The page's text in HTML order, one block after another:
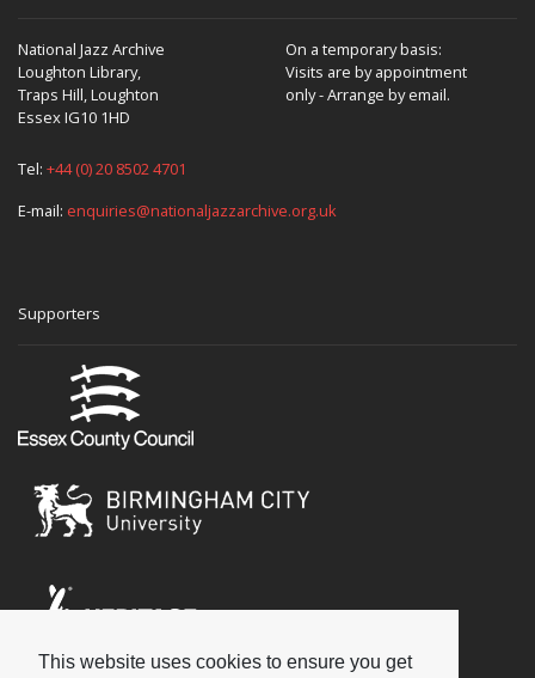
This website uses cookies to ensure you get
National Jazz Archive
Loughton Library,
Traps Hill, Loughton
Essex IG10 1HD
On a temporary basis:
Visits are by appointment
only - Arrange by email.
Tel: +44 (0) 20 8502 4701
E-mail: enquiries@nationaljazzarchive.org.uk
Supporters